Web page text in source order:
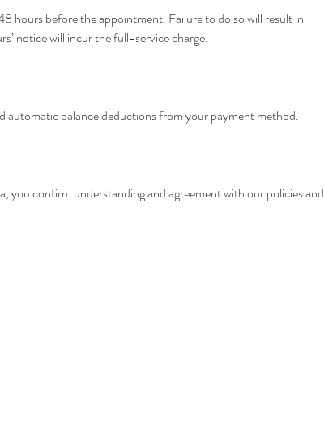
hours before the appointment. Failure to do so will result in
notice will incur the full-service charge.
automatic balance deductions from your payment method.
you confirm understanding and agreement with our policies and